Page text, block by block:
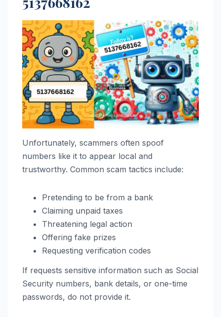
Unfortunately, scammers often spoof
numbers like it to appear local and
trustworthy. Common scam tactics include:
Pretending to be from a bank
Claiming unpaid taxes
Threatening legal action
Offering fake prizes
Requesting verification codes
If requests sensitive information such as Social
Security numbers, bank details, or one-time
passwords, do not provide it.